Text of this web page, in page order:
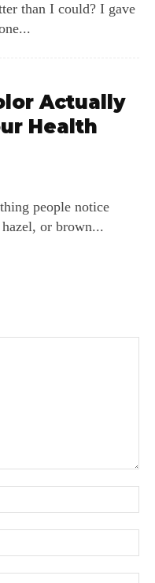
than I could? I gave
Actually
Health
people notice
or brown...